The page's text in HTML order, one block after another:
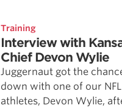
Training
Interview with
Chief Devon Wylie
Juggernaut got the
down with one of our
athletes, Devon Wylie,